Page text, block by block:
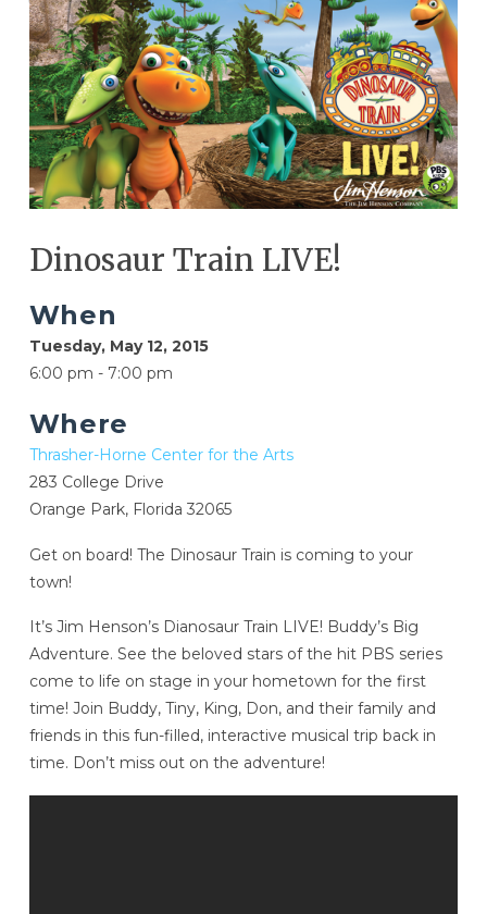
Dinosaur Train LIVE!
Get on board! The Dinosaur Train is coming to your
town!
It’s Jim Henson’s Dianosaur Train LIVE! Buddy’s Big
Adventure. See the beloved stars of the hit PBS series
come to life on stage in your hometown for the first
time! Join Buddy, Tiny, King, Don, and their family and
friends in this fun-filled, interactive musical trip back in
time. Don’t miss out on the adventure!
When
Tuesday, May 12, 2015
6:00 pm - 7:00 pm
Where
Thrasher-Horne Center for the Arts
283 College Drive
Orange Park, Florida 32065